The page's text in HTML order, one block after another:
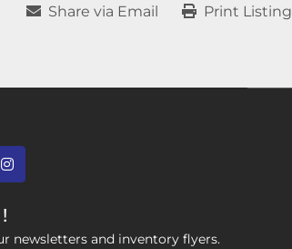
Share via Email Print Listing
instagram
newsletters and inventory flyers.